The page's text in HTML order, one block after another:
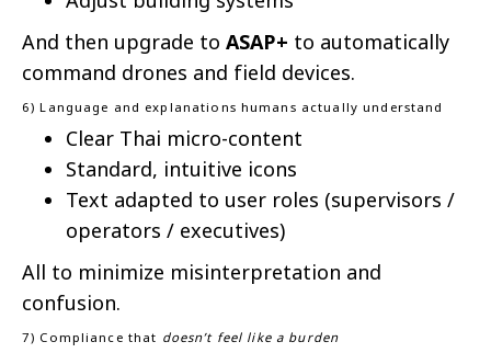
And then upgrade to ASAP+ to automatically
command drones and field devices.
6) Language and explanations humans actually understand
Clear Thai micro-content
Standard, intuitive icons
Text adapted to user roles (supervisors /
operators / executives)
All to minimize misinterpretation and
confusion.
7) Compliance that doesn’t feel like a burden